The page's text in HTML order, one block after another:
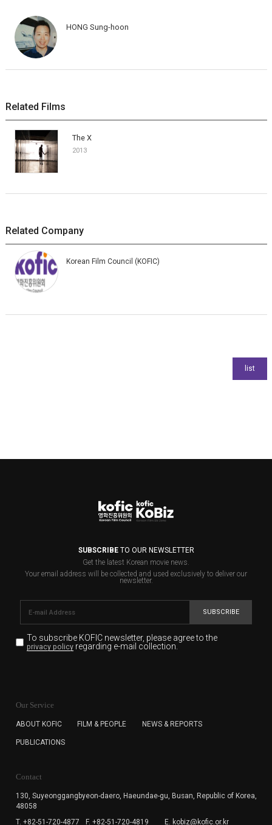
HONG Sung-hoon
Related Films
The X
2013
Related Company
Korean Film Council (KOFIC)
SUBSCRIBETO OUR NEWSLETTER
Get the latest Korean movie news.
Your email address will be collected and used exclusively to deliver our
newsletter.
SUBSCRIBE
To subscribe KOFIC newsletter, please agree to the
privacy policyregarding e-mail collection.
for the purpose of the newsletter delivery and will keep
subscription. The user has right to DENY the collection of
cannot subscribe to the KOFIC Newsletter.
Our Service
ABOUT KOFIC FILM & PEOPLE NEWS & REPORTS
PUBLICATIONS
Contact
130, Suyeonggangbyeon-daero, Haeundae-gu, Busan, Republic of Korea,
48058
T. +82-51-720-4877
F. +82-51-720-4819 E. kobiz@kofic.or.kr